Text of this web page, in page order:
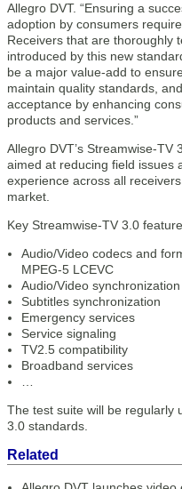
Allegro DVT. “Ensuring a
adoption by consumers
Receivers that are thoroughly
introduced by this new
be a major value-add to
maintain quality standards,
acceptance by enhancing
products and services.”
Allegro DVT’s Streamwise-
aimed at reducing field issues
experience across all
market.
Key Streamwise-TV 3.0
Audio/Video codecs and
MPEG-5 LCEVC
Audio/Video synchronization
Subtitles synchronization
Emergency services
Service signaling
TV2.5 compatibility
Broadband services
The test suite will be regularly
3.0 standards.
Related